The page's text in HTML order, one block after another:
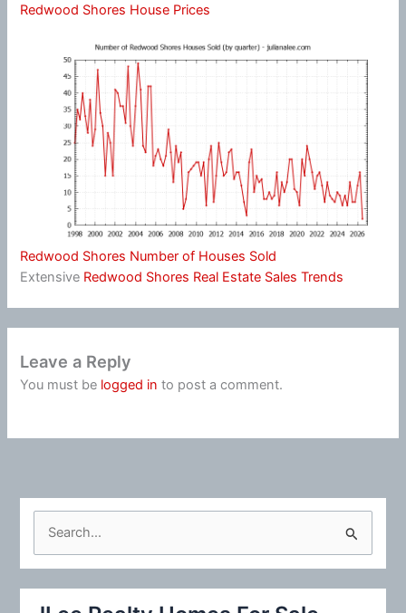
Redwood Shores House Prices
Redwood Shores Number of Houses Sold
Extensive Redwood Shores Real Estate Sales Trends
Leave a Reply
You must be logged in to post a comment.